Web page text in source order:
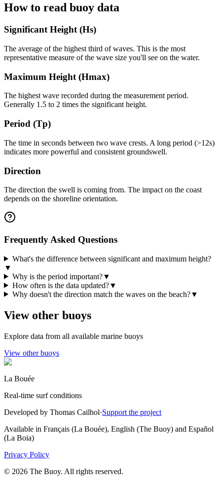
How to read buoy data
Significant Height (Hs)
The average of the highest third of waves. This is the most
representative measure of the wave size you'll see on the water.
Maximum Height (Hmax)
The highest wave recorded during the measurement period.
Generally 1.5 to 2 times the significant height.
Period (Tp)
The time in seconds between two wave crests. A long period (>12s)
indicates more powerful and consistent groundswell.
Direction
The direction the swell is coming from. The impact on the coast
depends on the shoreline orientation.
Frequently Asked Questions
What's the difference between significant and maximum height?
▼
Why is the period important?▼
How often is the data updated?▼
Why doesn't the direction match the waves on the beach?▼
View other buoys
Explore data from all available marine buoys
View other buoys
La Bouée
Real-time surf conditions
Developed by Thomas Cailhol·Support the project
Available in Français (La Bouée), English (The Buoy) and Español
(La Boia)
Privacy Policy
© 2026 The Buoy. All rights reserved.